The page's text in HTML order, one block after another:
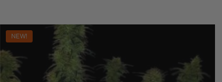
NEW!